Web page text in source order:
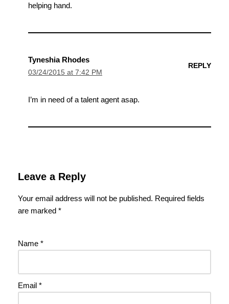
helping hand.
Tyneshia Rhodes
03/24/2015 at 7:42 PM
REPLY
I’m in need of a talent agent asap.
Leave a Reply
Your email address will not be published. Required fields
are marked *
Name *
Email *